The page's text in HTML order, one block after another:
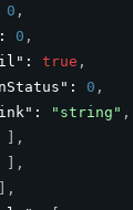
0 ,
: 0 ,
: true ,
: 0 ,
: "string" ,
,
,
,